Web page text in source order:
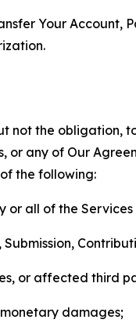
Your
not the
or any of Our
the following:
or all of the Services
or affected third
damages;